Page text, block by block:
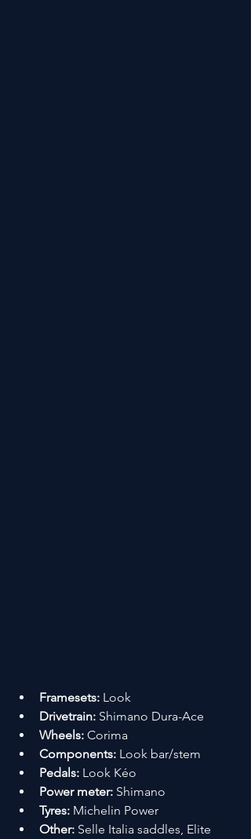
Framesets: Look
Drivetrain: Shimano Dura-Ace
Wheels: Corima
Components: Look bar/stem
Pedals: Look Kéo
Power meter: Shimano
Tyres: Michelin Power
Other: Selle Italia saddles, Elite